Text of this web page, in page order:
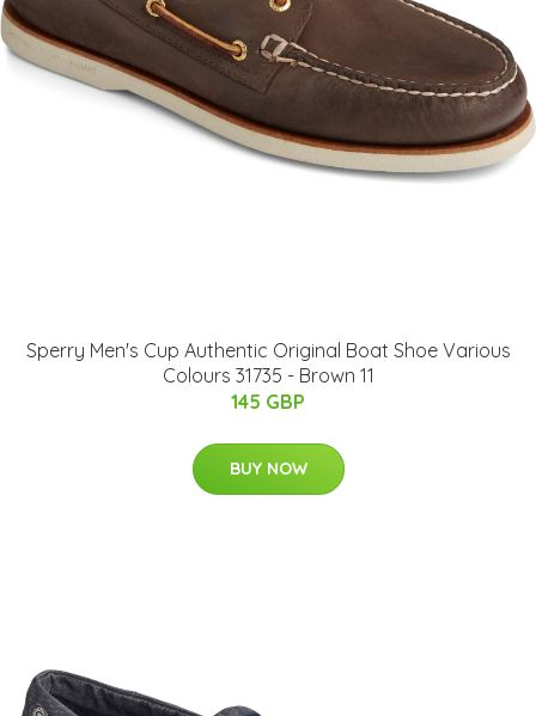
Sperry Men's Cup Authentic Original Boat Shoe Various
Colours 31735 - Brown 11
145 GBP
BUY NOW